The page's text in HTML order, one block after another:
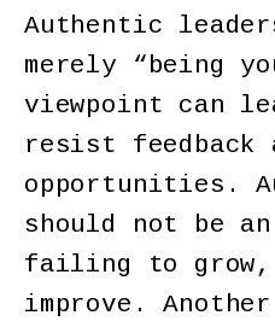
Authentic
merely “being
viewpoint can
resist feedback
opportunities.
should not be
failing to grow,
improve.